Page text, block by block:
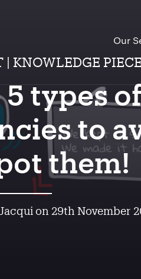
Our
| KNOWLEDGE
5 types
to
them!
on 29th November